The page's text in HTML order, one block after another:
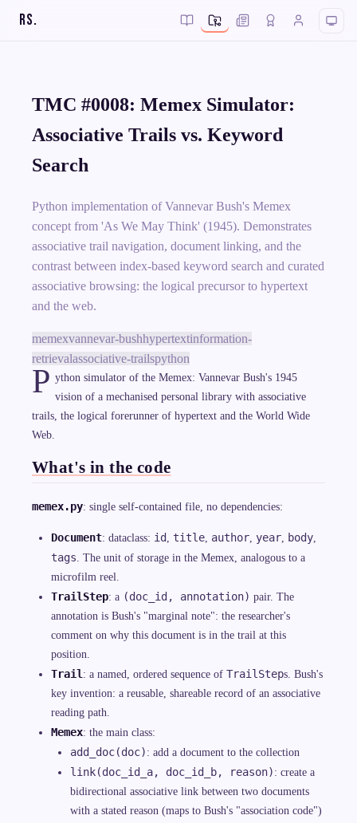
RS.
TMC #0008: Memex Simulator:
Associative Trails vs. Keyword
Search
Python implementation of Vannevar Bush's Memex
concept from 'As We May Think' (1945). Demonstrates
associative trail navigation, document linking, and the
contrast between index-based keyword search and curated
associative browsing: the logical precursor to hypertext
and the web.
memexvannevar-bushhypertextinformation-
retrievalassociative-trailspython
P ython simulator of the Memex: Vannevar Bush's 1945
vision of a mechanised personal library with associative
trails, the logical forerunner of hypertext and the World Wide
Web.
What's in the code
memex.py: single self-contained file, no dependencies:
Document: dataclass: id , title, author, year, body,
tags. The unit of storage in the Memex, analogous to a
microfilm reel.
TrailStep: a (doc_id, annotation) pair. The
annotation is Bush's "marginal note": the researcher's
comment on why this document is in the trail at this
position.
Trail: a named, ordered sequence of TrailSteps. Bush's
key invention: a reusable, shareable record of an associative
reading path.
Memex: the main class:
add_doc(doc) : add a document to the collection
link(doc_id_a, doc_id_b, reason) : create a
bidirectional associative link between two documents
with a stated reason (maps to Bush's "association code")